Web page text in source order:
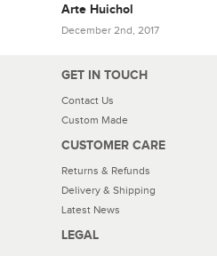
Arte Huichol
December 2nd, 2017
GET IN TOUCH
Contact Us
Custom Made
CUSTOMER CARE
Returns & Refunds
Delivery & Shipping
Latest News
LEGAL